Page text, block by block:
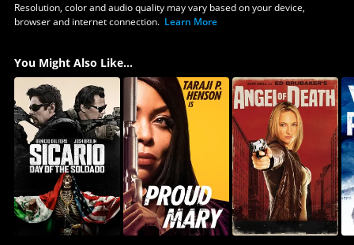
Resolution, color and audio quality may vary based on your device,
browser and internet connection. Learn More
You Might Also Like...